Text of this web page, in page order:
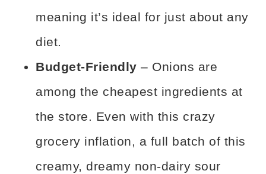
meaning it’s ideal for just about any
diet.
Budget-Friendly – Onions are
among the cheapest ingredients at
the store. Even with this crazy
grocery inflation, a full batch of this
creamy, dreamy non-dairy sour